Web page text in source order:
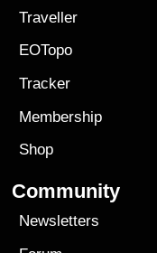
Traveller
EOTopo
Tracker
Membership
Shop
Community
Newsletters